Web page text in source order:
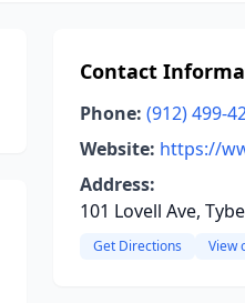
Contact
Phone: (912) 499-
Website: https://
Address:
101 Lovell Ave,
Get Directions View